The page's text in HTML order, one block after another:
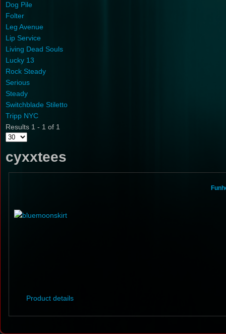
Dog Pile
Folter
Leg Avenue
Lip Service
Living Dead Souls
Lucky 13
Rock Steady
Serious
Steady
Switchblade Stiletto
Tripp NYC
Results 1 - 1 of 1
cyxxtees
Product details